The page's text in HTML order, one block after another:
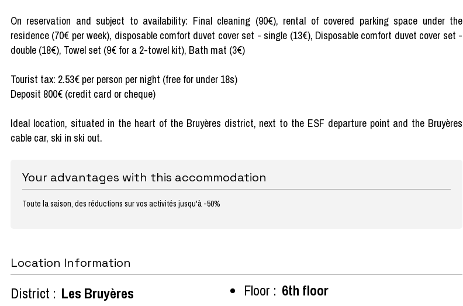
On reservation and subject to availability: Final cleaning (90€), rental of covered parking space under the
residence (70€ per week), disposable comfort duvet cover set - single (13€), Disposable comfort duvet cover set -
double (18€), Towel set (9€ for a 2-towel kit), Bath mat (3€)
Tourist tax: 2.53€ per person per night (free for under 18s)
Deposit 800€ (credit card or cheque)
Ideal location, situated in the heart of the Bruyères district, next to the ESF departure point and the Bruyères
cable car, ski in ski out.
Your advantages with this accommodation
Toute la saison, des réductions sur vos activités jusqu'à -50%
Location Information
District : Les Bruyères
Floor : 6th floor